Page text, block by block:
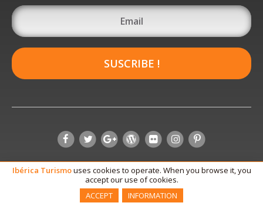
SUSCRIBE !
Ibérica Turismouses cookies to operate. When you browse it, you
accept our use of cookies.
ACCEPT
INFORMATION